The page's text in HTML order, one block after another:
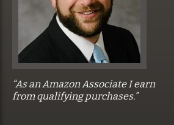
“As an Amazon Associate I earn
from qualifying purchases.”